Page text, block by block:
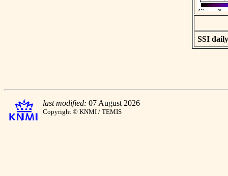
SSI
last modified: 07 August 2026
Copyright © KNMI / TEMIS